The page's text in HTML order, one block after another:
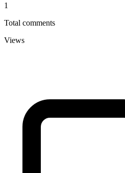
1
Total comments
Views